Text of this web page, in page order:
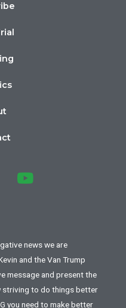
news we are
and the Van Trump
message and present the
striving to do things better
you need to make better